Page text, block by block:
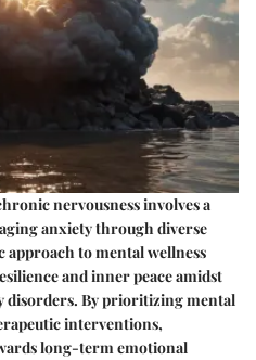
nervousness involves a
anxiety through diverse
approach to mental wellness
and inner peace amidst
disorders. By prioritizing mental
interventions,
long-term emotional